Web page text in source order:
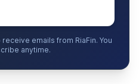
emails from RiaFin. You
anytime.